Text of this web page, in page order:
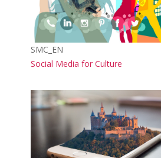
Course short name
SMC_EN
Course name
Social Media for Culture
Course image